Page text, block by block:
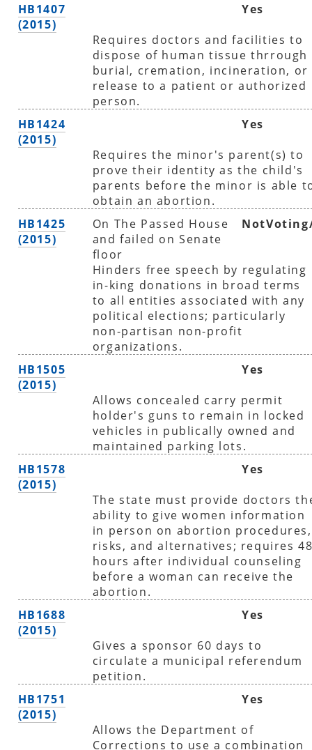
HB1407
(2015)
Yes
Requires doctors and facilities to
dispose of human tissue thrrough
burial, cremation, incineration, or
release to a patient or authorized
person.
HB1424
(2015)
Yes
Requires the minor's parent(s) to
prove their identity as the child's
parents before the minor is able
obtain an abortion.
HB1425
(2015)
On The Passed House
and failed on Senate
floor
Hinders free speech by regulating
in-king donations in broad terms
to all entities associated with any
political elections; particularly
non-partisan non-profit
organizations.
HB1505
(2015)
Yes
Allows concealed carry permit
holder's guns to remain in locked
vehicles in publically owned and
maintained parking lots.
HB1578
(2015)
Yes
The state must provide doctors
ability to give women information
in person on abortion procedures,
risks, and alternatives; requires
hours after individual counseling
before a woman can receive the
abortion.
HB1688
(2015)
Yes
Gives a sponsor 60 days to
circulate a municipal referendum
petition.
HB1751
(2015)
Yes
Allows the Department of
Corrections to use a combination